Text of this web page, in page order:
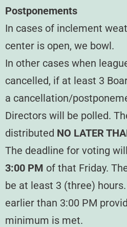
Postponements
In cases of inclement
center is open, we bowl.
In other cases when
cancelled, if at least 3
a cancellation/
Directors will be polled.
distributed NO LATER
The deadline for voting
3:00 PM of that Friday.
be at least 3 (three)
earlier than 3:00 PM
minimum is met.